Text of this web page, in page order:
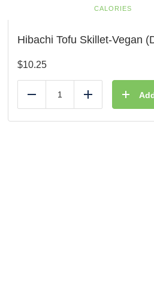
CALORIES
Hibachi Tofu Skillet-Vegan
$10.25
Reduce Add